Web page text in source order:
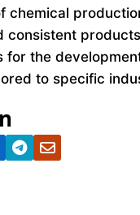
chemical
consistent
for the
to specific